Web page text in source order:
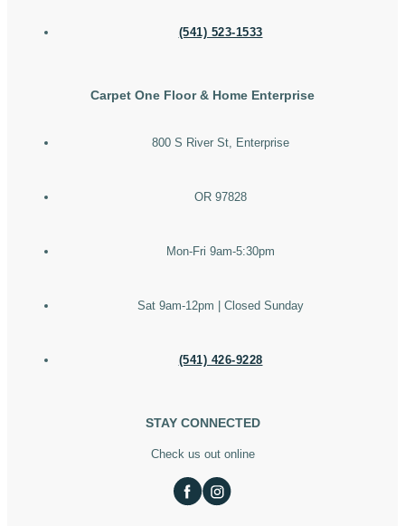
(541) 523-1533
Carpet One Floor & Home Enterprise
800 S River St, Enterprise
OR 97828
Mon-Fri 9am-5:30pm
Sat 9am-12pm | Closed Sunday
(541) 426-9228
STAY CONNECTED
Check us out online